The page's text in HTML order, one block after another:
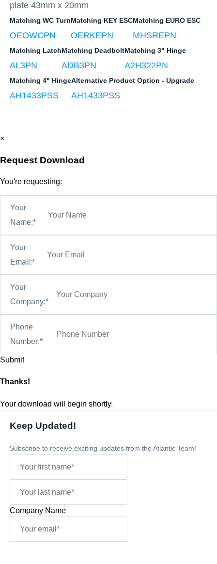
plate 43mm x 20mm
Matching WC Turn
OEOWCPN
Matching KEY ESC
OERKEPN
Matching EURO ESC
MHSREPN
Matching Latch
AL3PN
Matching Deadbolt
ADB3PN
Matching 3" Hinge
A2H322PN
Matching 4" Hinge
AH1433PSS
Alternative Product Option - Upgrade
AH1433PSS
×
Request Download
You're requesting:
Your
Name:*
Your
Email:*
Your
Company:*
Phone
Number:*
Thanks!
Your download will begin shortly.
Keep Updated!
Subscribe to receive exciting updates from the Atlantic Team!
Company Name